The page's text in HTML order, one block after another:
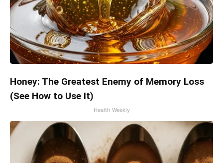
Honey: The Greatest Enemy of Memory Loss
(See How to Use It)
Health Weekly